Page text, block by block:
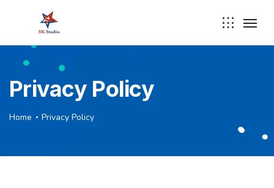
Privacy Policy
Home Privacy Policy